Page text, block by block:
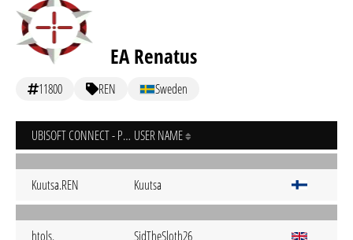
EA Renatus
11800 REN Sweden
UBISOFT CONNECT - PC USER NAME
Kuutsa.REN Kuutsa
htols. SidTheSloth26